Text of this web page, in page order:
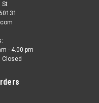
St
- 4.00 pm
Closed